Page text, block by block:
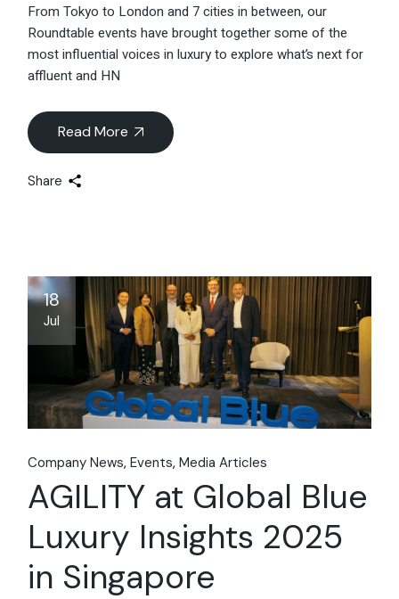
From Tokyo to London and 7 cities in between, our
Roundtable events have brought together some of the
most influential voices in luxury to explore what’s next for
affluent and HN
Read More
Share
18
Jul
Company News Events Media Articles
AGILITY at Global Blue
Luxury Insights 2025
in Singapore